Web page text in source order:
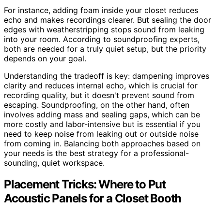
For instance, adding foam inside your closet reduces
echo and makes recordings clearer. But sealing the door
edges with weatherstripping stops sound from leaking
into your room. According to soundproofing experts,
both are needed for a truly quiet setup, but the priority
depends on your goal.
Understanding the tradeoff is key: dampening improves
clarity and reduces internal echo, which is crucial for
recording quality, but it doesn't prevent sound from
escaping. Soundproofing, on the other hand, often
involves adding mass and sealing gaps, which can be
more costly and labor-intensive but is essential if you
need to keep noise from leaking out or outside noise
from coming in. Balancing both approaches based on
your needs is the best strategy for a professional-
sounding, quiet workspace.
Placement Tricks: Where to Put
Acoustic Panels for a Closet Booth